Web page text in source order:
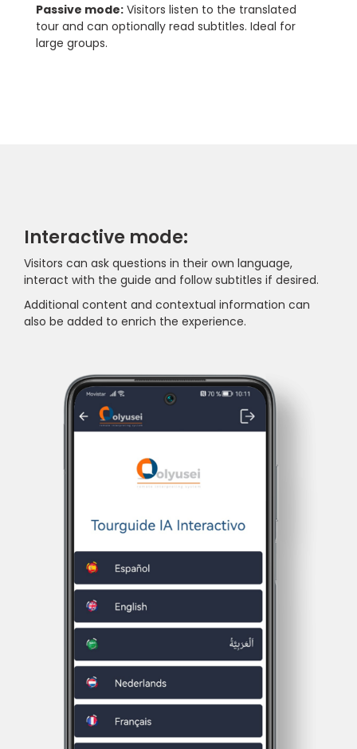
Passive mode: Visitors listen to the translated
tour and can optionally read subtitles. Ideal for
large groups.
Interactive mode:
Visitors can ask questions in their own language,
interact with the guide and follow subtitles if desired.
Additional content and contextual information can
also be added to enrich the experience.